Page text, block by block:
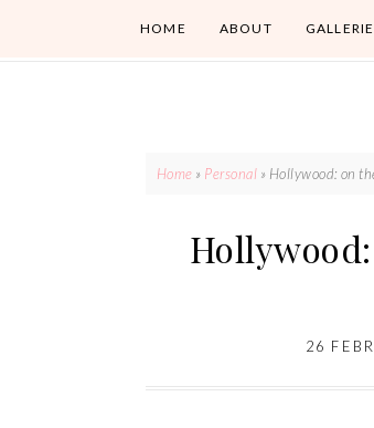
HOME ABOUT
Home » Personal » Hollywood: on
26